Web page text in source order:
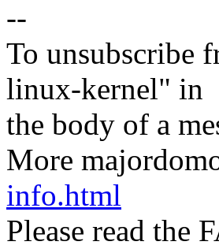
--
To unsubscribe
linux-kernel" in
the body of a
More
info.html
Please read the